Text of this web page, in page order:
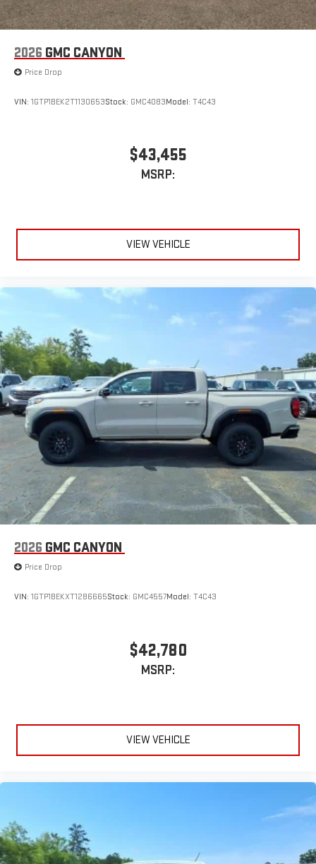
Pair your compatible mobile phone to your vehicle's
infotainment system 1
Place and receive hands-free phone calls
an outgoing call quickly using the touch-screen
2026 GMC CANYON
Price Drop
VIN: 1GTP1BEK2T1130653Stock: GMC4083Model: T4C43
$43,455
MSRP:
VIEW VEHICLE
2026 GMC CANYON
Price Drop
VIN: 1GTP1BEKXT1286665Stock: GMC4557Model: T4C43
$42,780
MSRP:
VIEW VEHICLE